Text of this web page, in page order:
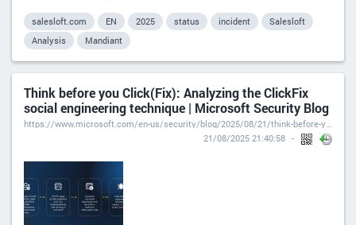
salesloft.com EN 2025 status incident
Salesloft
Analysis
Mandiant
Think before you Click(Fix): Analyzing the ClickFix
social engineering technique | Microsoft Security Blog
https://www.microsoft.com/en-us/security/blog/2025/08/21/think-before-you-clickfix-analyzing-the-clickfix-social-engineering-technique/
21/08/2025 21:40:58